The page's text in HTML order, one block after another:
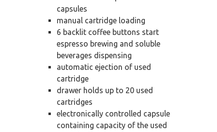
capsules
manual cartridge loading
6 backlit coffee buttons start
espresso brewing and soluble
beverages dispensing
automatic ejection of used
cartridge
drawer holds up to 20 used
cartridges
electronically controlled capsule
containing capacity of the used